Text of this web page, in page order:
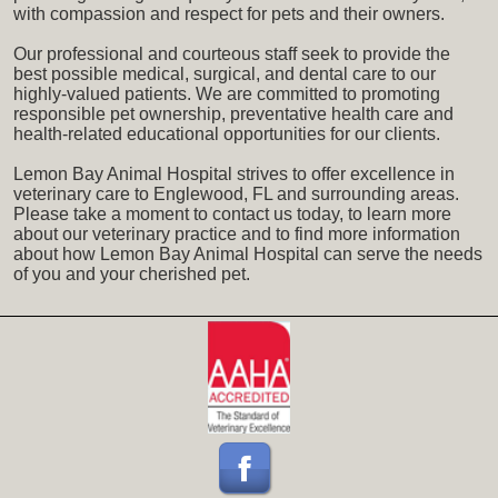
with compassion and respect for pets and their owners.
Our professional and courteous staff seek to provide the
best possible medical, surgical, and dental care to our
highly-valued patients. We are committed to promoting
responsible pet ownership, preventative health care and
health-related educational opportunities for our clients.
Lemon Bay Animal Hospital strives to offer excellence in
veterinary care to Englewood, FL and surrounding areas.
Please take a moment to contact us today, to learn more
about our veterinary practice and to find more information
about how Lemon Bay Animal Hospital can serve the needs
of you and your cherished pet.